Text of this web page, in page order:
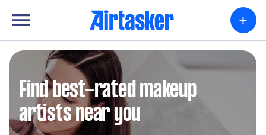
+
Find best-rated makeup
artists near you